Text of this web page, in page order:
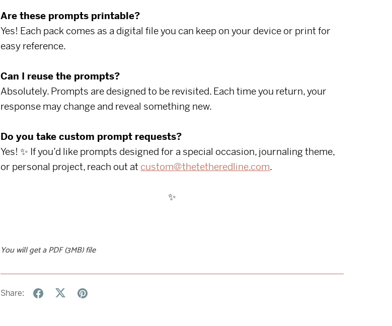
Are these prompts printable?
Yes! Each pack comes as a digital file you can keep on your device or print for
easy reference.
Can I reuse the prompts?
Absolutely. Prompts are designed to be revisited. Each time you return, your
response may change and reveal something new.
Do you take custom prompt requests?
Yes! ✨ If you’d like prompts designed for a special occasion, journaling theme,
or personal project, reach out at custom@thetetheredline.com.
✨
You will get a PDF(3MB)file
Share: